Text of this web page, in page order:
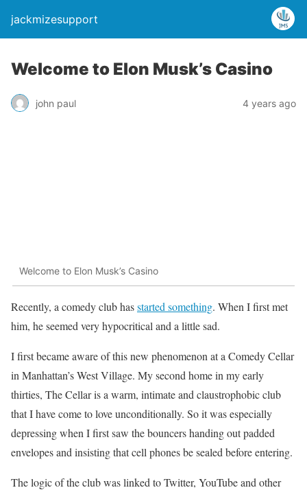
jackmizesupport
Welcome to Elon Musk’s Casino
john paul 4 years ago
Welcome to Elon Musk’s Casino
Recently, a comedy club hasstarted something. When I first met
him, he seemed very hypocritical and a little sad.
I first became aware of this new phenomenon at a Comedy Cellar
in Manhattan’s West Village. My second home in my early
thirties, The Cellar is a warm, intimate and claustrophobic club
that I have come to love unconditionally. So it was especially
depressing when I first saw the bouncers handing out padded
envelopes and insisting that cell phones be sealed before entering.
The logic of the club was linked to Twitter, YouTube and other